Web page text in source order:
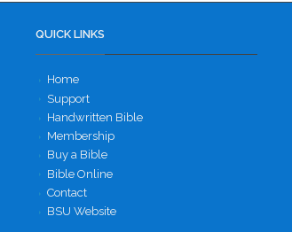
QUICK LINKS
Home
Support
Handwritten Bible
Membership
Buy a Bible
Bible Online
Contact
BSU Website